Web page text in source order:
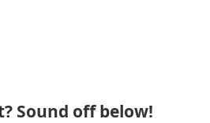
Sound off below!